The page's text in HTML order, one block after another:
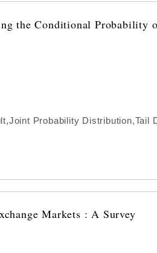
the Conditional Probability
Probability Distribution,Tail
Markets : A Survey